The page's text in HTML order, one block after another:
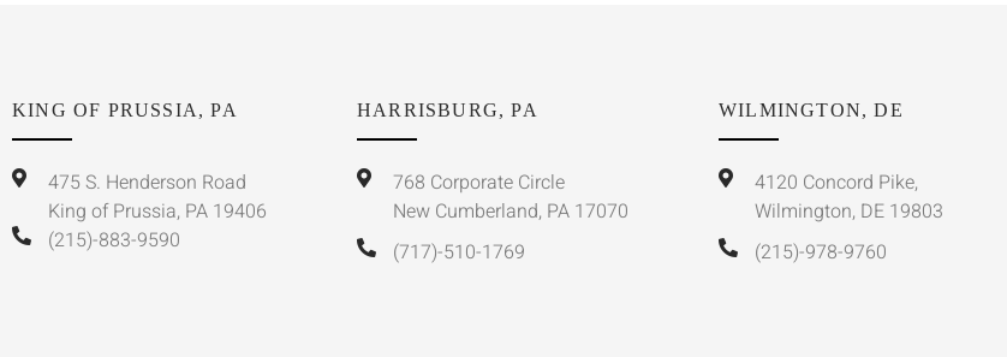
KING OF PRUSSIA, PA
475 S. Henderson Road
King of Prussia, PA 19406
(215)-883-9590
HARRISBURG, PA
768 Corporate Circle
New Cumberland, PA 17070
(717)-510-1769
WILMINGTON, DE
4120 Concord Pike,
Wilmington, DE 19803
(215)-978-9760